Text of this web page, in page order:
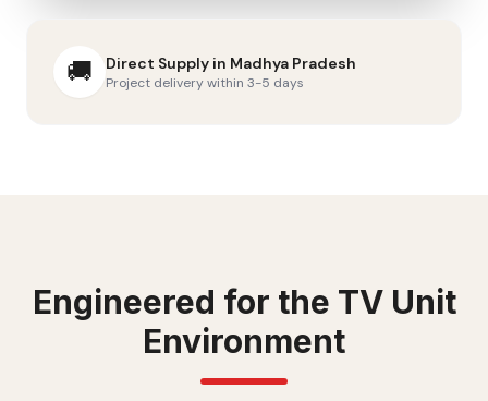
🚚 Direct Supply in Madhya Pradesh
Project delivery within 3-5 days
Engineered for the TV Unit
Environment